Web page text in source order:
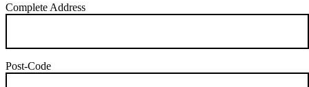
Complete Address
Post-Code